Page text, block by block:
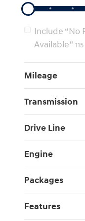
Include “No
Available” 115
Mileage
Transmission
Drive Line
Engine
Packages
Features